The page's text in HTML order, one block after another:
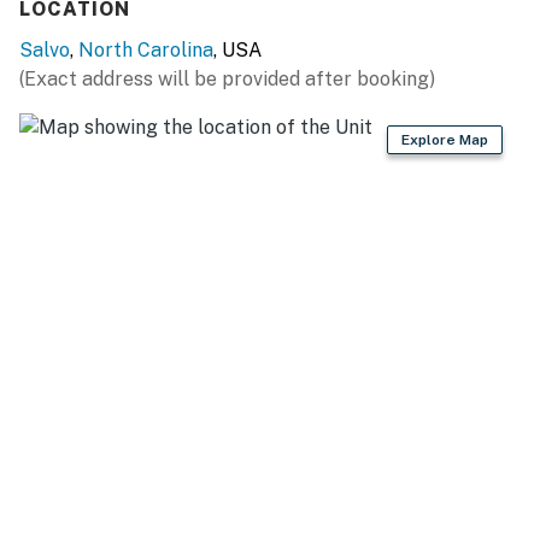
LOCATION
Salvo, North Carolina, USA
(Exact address will be provided after booking)
Explore Map